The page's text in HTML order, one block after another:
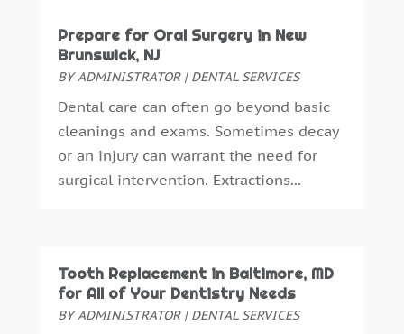
September 2016 (6)
August 2016(6)
July 2016(7)
June 2016(3)
May 2016(7)
April 2016(2)
March 2016(1)
November 2015(6)
October 2015(19)
Prepare for Oral Surgery in New
Brunswick, NJ
BYADMINISTRATOR| DENTAL SERVICES
Dental care can often go beyond basic
cleanings and exams. Sometimes decay
or an injury can warrant the need for
surgical intervention. Extractions...
Tooth Replacement in Baltimore, MD
for All of Your Dentistry Needs
BYADMINISTRATOR| DENTAL SERVICES